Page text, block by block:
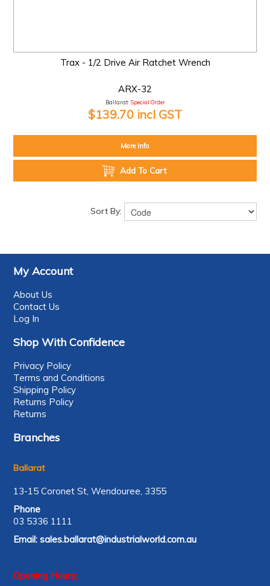
Trax - 1/2 Drive Air Ratchet Wrench
ARX-32
Ballarat: Special Order
$139.70 incl GST
More Info
Add To Cart
Sort By:
My Account
About Us
Contact Us
Log In
Shop With Confidence
Privacy Policy
Terms and Conditions
Shipping Policy
Returns Policy
Returns
Branches
Ballarat
13-15 Coronet St, Wendouree, 3355
Phone
03 5336 1111
Email:sales.ballarat@industrialworld.com.au
Opening Hours: